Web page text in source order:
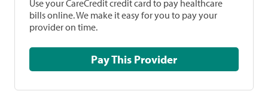
Use your CareCredit credit card to pay healthcare
bills online. We make it easy for you to pay your
provider on time.
Pay This Provider